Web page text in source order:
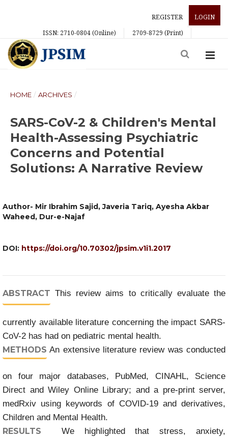
REGISTER
LOGIN
ISSN: 2710-0804 (Online)
2709-8729 (Print)
HOME / ARCHIVES /
SARS-CoV-2 & Children's Mental
Health-Assessing Psychiatric
Concerns and Potential
Solutions: A Narrative Review
Author- Mir Ibrahim Sajid, Javeria Tariq, Ayesha Akbar
Waheed, Dur-e-Najaf
DOI: https://doi.org/10.70302/jpsim.v1i1.2017
ABSTRACT This review aims to critically evaluate the
currently available literature concerning the impact SARS-
CoV-2 has had on pediatric mental health.
METHODS An extensive literature review was conducted
on four major databases, PubMed, CINAHL, Science
Direct and Wiley Online Library; and a pre-print server,
medRxiv using keywords of COVID-19 and derivatives,
Children and Mental Health.
RESULTS We highlighted that stress, anxiety,